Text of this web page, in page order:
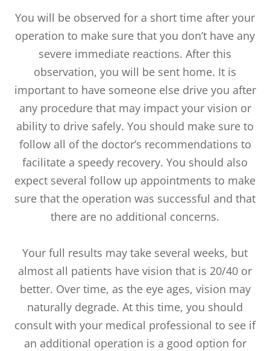
You will be observed for a short time after your
operation to make sure that you don’t have any
severe immediate reactions. After this
observation, you will be sent home. It is
important to have someone else drive you after
any procedure that may impact your vision or
ability to drive safely. You should make sure to
follow all of the doctor’s recommendations to
facilitate a speedy recovery. You should also
expect several follow up appointments to make
sure that the operation was successful and that
there are no additional concerns.
Your full results may take several weeks, but
almost all patients have vision that is 20/40 or
better. Over time, as the eye ages, vision may
naturally degrade. At this time, you should
consult with your medical professional to see if
an additional operation is a good option for